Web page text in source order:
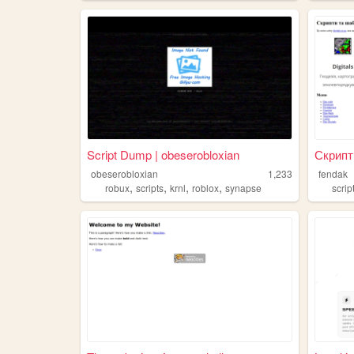
Script Dump | obeserobloxian
obeserobloxian
1,233
robux, scripts, krnl, roblox, synapse
fendak